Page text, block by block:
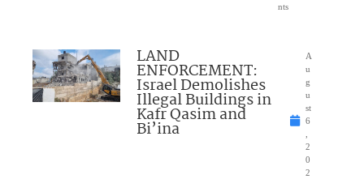
nts
LAND
ENFORCEMENT:
Israel Demolishes
Illegal Buildings in
Kafr Qasim and
Bi’ina
A
u
g
u
st
6
2
0
2